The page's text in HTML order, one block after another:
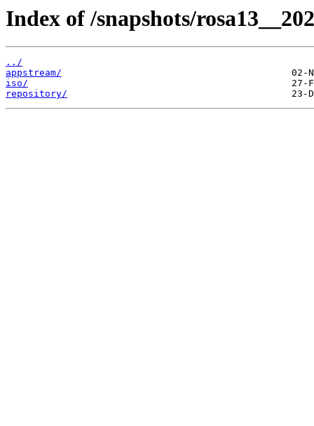
Index of /snapshots/
../
appstream/
iso/
repository/